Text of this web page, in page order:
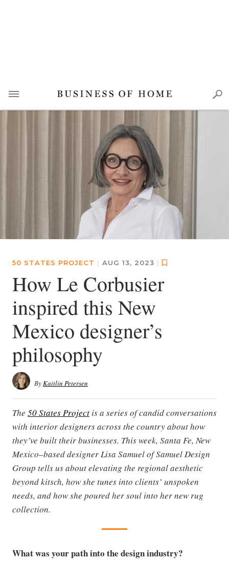
50 STATES PROJECT | AUG 13, 2023 |
How Le Corbusier
inspired this New
Mexico designer’s
philosophy
ByKaitlin Petersen
The 50 States Project is a series of candid conversations
with interior designers across the country about how
they’ve built their businesses. This week, Santa Fe, New
Mexico–based designer Lisa Samuel of Samuel Design
Group tells us about elevating the regional aesthetic
beyond kitsch, how she tunes into clients’ unspoken
needs, and how she poured her soul into her new rug
collection.
What was your path into the design industry?